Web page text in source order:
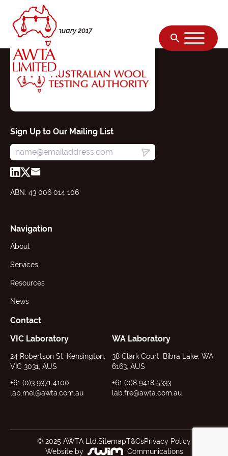
Skip to content
Monday, 02 January 2017
Sign Up to Our Mailing List
ABN: 43 006 014 106
Navigation
About
Services
Resources
News
Contact
VIC Laboratory
24 Robertson St, Kensington,
VIC 3031, AUS
+61 (0)3 9371 4100
lab.mel@awta.com.au
WA Laboratory
38 Clark Court, Bibra Lake, WA
6163, AUS
+61 (0)8 9418 5333
lab.fre@awta.com.au
© 2025 AWTA Ltd. SitemapT&CsPrivacy Policy
Website by
Communications